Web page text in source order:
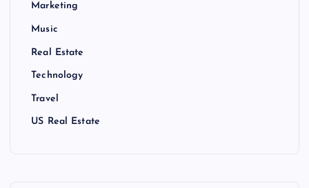
Marketing
Music
Real Estate
Technology
Travel
US Real Estate